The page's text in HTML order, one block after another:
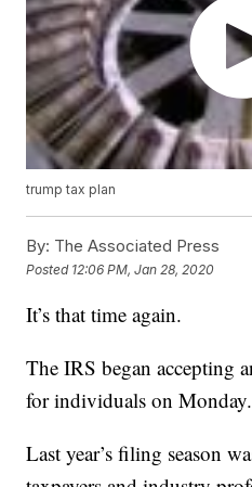
trump tax plan
By: The Associated Press
Posted 12:06 PM, Jan 28, 2020
It’s that time again.
The IRS began accepting
for individuals on Monday.
Last year’s filing season